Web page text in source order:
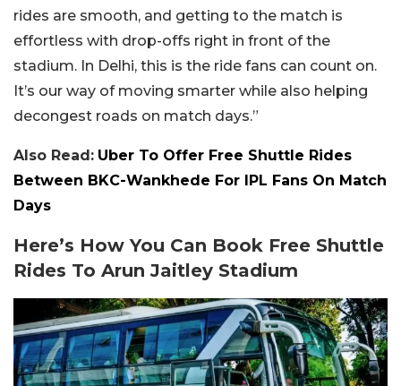
rides are smooth, and getting to the match is
effortless with drop-offs right in front of the
stadium. In Delhi, this is the ride fans can count on.
It’s our way of moving smarter while also helping
decongest roads on match days.”
Also Read: Uber To Offer Free Shuttle Rides
Between BKC-Wankhede For IPL Fans On Match
Days
Here’s How You Can Book Free Shuttle
Rides To Arun Jaitley Stadium